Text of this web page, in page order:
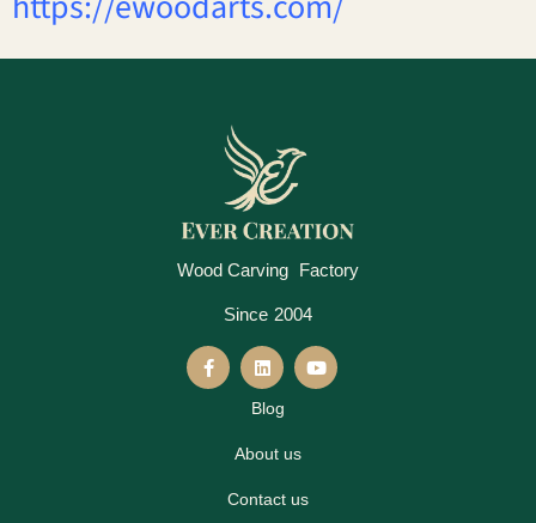
Wood Carving Factory
Since 2004
Blog
About us
Contact us